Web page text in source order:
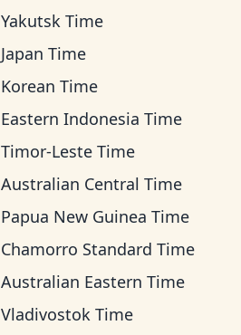
Yakutsk Time
Japan Time
Korean Time
Eastern Indonesia Time
Timor-Leste Time
Australian Central Time
Papua New Guinea Time
Chamorro Standard Time
Australian Eastern Time
Vladivostok Time